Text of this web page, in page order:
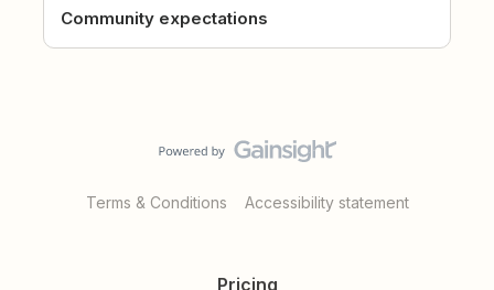
Community expectations
Terms & Conditions Accessibility statement
Pricing